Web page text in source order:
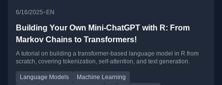
6/16/2025• EN
Building Your Own Mini-ChatGPT with R: From
Markov Chains to Transformers!
A tutorial on building a transformer-based language model in R from
scratch, covering tokenization, self-attention, and text generation.
Language Models
Machine Learning